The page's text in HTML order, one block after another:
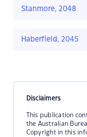
Stanmore, 2048
Haberfield, 2045
Disclaimers
This publication
the Australian
Copyright in this